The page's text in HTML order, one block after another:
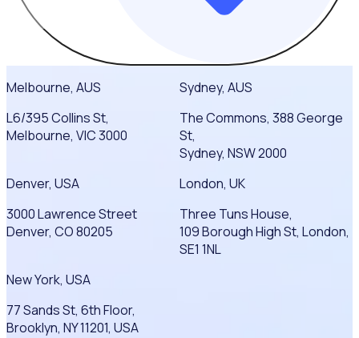
Melbourne, AUS
L6/395 Collins St,
Melbourne, VIC 3000
Sydney, AUS
The Commons, 388 George
St,
Sydney, NSW 2000
Denver, USA
3000 Lawrence Street
Denver, CO 80205
London, UK
Three Tuns House,
109 Borough High St, London,
SE1 1NL
New York, USA
77 Sands St, 6th Floor,
Brooklyn, NY 11201, USA